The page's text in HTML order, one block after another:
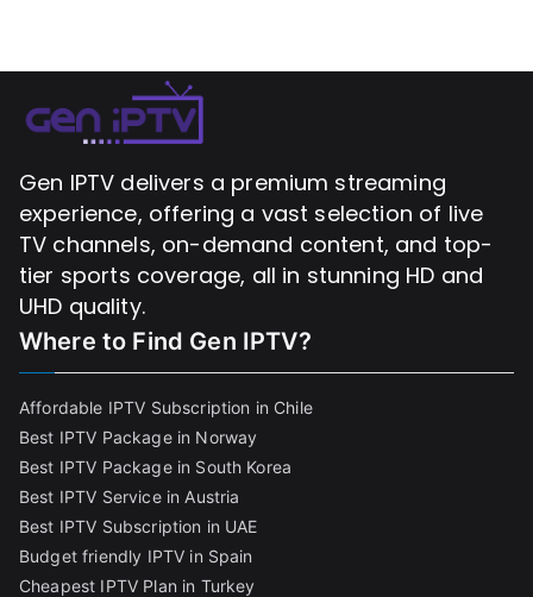
Gen IPTV delivers a premium streaming
experience, offering a vast selection of live
TV channels, on-demand content, and top-
tier sports coverage, all in stunning HD and
UHD quality.
Where to Find Gen IPTV?
Affordable IPTV Subscription in Chile
Best IPTV Package in Norway
Best IPTV Package in South Korea
Best IPTV Service in Austria
Best IPTV Subscription in UAE
Budget friendly IPTV in Spain
Cheapest IPTV Plan in Turkey